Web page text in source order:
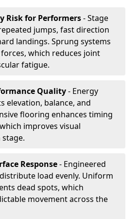
Risk for Performers- Stage
jumps, fast direction
landings. Sprung systems
which reduces joint
fatigue.
Quality- Energy
elevation, balance, and
flooring enhances timing
improves visual
Response- Engineered
load evenly. Uniform
dead spots, which
movement across the